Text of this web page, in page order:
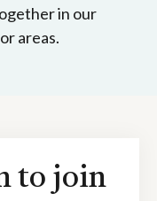
in our
areas.
to join